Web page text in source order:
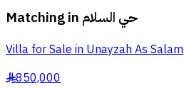
Matching in حي السلام
Villa for Sale in Unayzah As Salam
§850,000